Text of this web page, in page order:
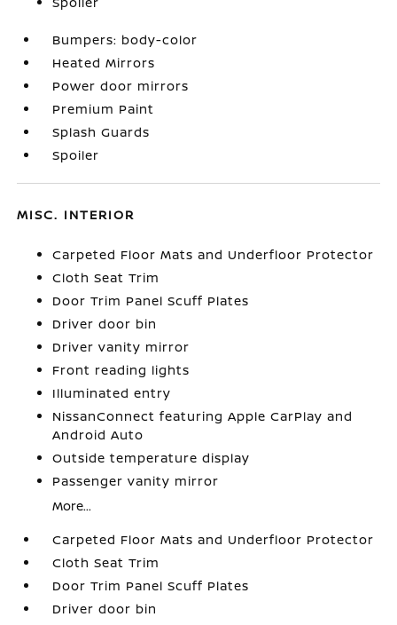
Bumpers: body-color
Heated Mirrors
Power door mirrors
Premium Paint
Splash Guards
Spoiler
MISC. INTERIOR
Carpeted Floor Mats and Underfloor Protector
Cloth Seat Trim
Door Trim Panel Scuff Plates
Driver door bin
Driver vanity mirror
Front reading lights
Illuminated entry
NissanConnect featuring Apple CarPlay and
Android Auto
Outside temperature display
Passenger vanity mirror
More...
Carpeted Floor Mats and Underfloor Protector
Cloth Seat Trim
Door Trim Panel Scuff Plates
Driver door bin